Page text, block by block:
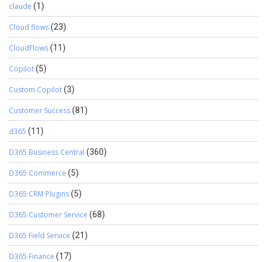
claude (1)
Cloud flows(23)
CloudFlows(11)
Copilot(5)
Custom Copilot(3)
Customer Success(81)
d365 (11)
D365 Business Central (360)
D365 Commerce (5)
D365 CRM Plugins(5)
D365 Customer Service (68)
D365 Field Service (21)
D365 Finance (17)